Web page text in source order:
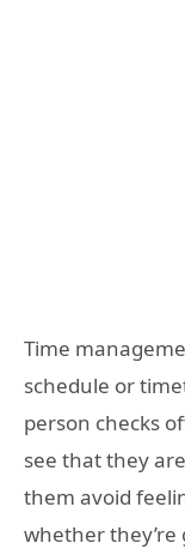
Time
schedule or
person checks
see that they
them avoid
whether